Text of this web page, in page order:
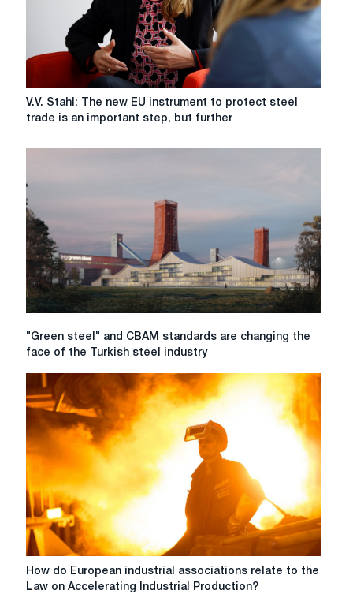
V.V.
Stahl:
new
protect
steel
trade
is
an
important
step,
are
needed.
V.V. Stahl: The new EU instrument to protect steel
trade is an important step, but further
"Green
steel"
CBAM
standards
changing
the
face
the
Turkish
steel
industry
"Green steel" and CBAM standards are changing the
face of the Turkish steel industry
How
do
How do European industrial associations relate to the
Law on Accelerating Industrial Production?